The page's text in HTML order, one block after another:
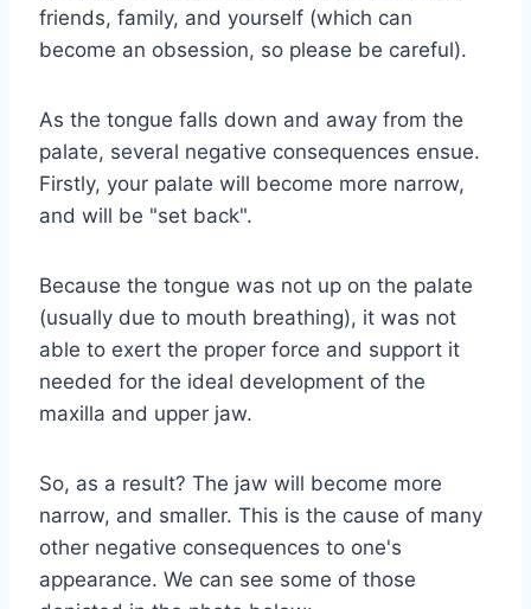
friends, family, and yourself (which can
become an obsession, so please be careful).
As the tongue falls down and away from the
palate, several negative consequences ensue.
Firstly, your palate will become more narrow,
and will be "set back".
Because the tongue was not up on the palate
(usually due to mouth breathing), it was not
able to exert the proper force and support it
needed for the ideal development of the
maxilla and upper jaw.
So, as a result? The jaw will become more
narrow, and smaller. This is the cause of many
other negative consequences to one's
appearance. We can see some of those